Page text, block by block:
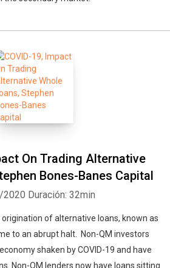
On Trading Alternative
Bones-Banes Capital
Duración: 32min
of alternative loans, known as
to an abrupt halt. Non-QM investors
shaken by COVID-19 and have
Non-QM lenders now have loans sitting